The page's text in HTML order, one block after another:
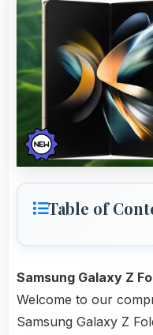
Table of
Samsung Galaxy Z
Welcome to our
Samsung Galaxy Z